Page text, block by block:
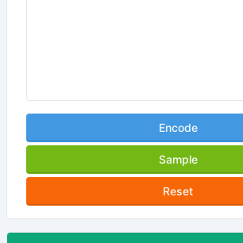
Encode
Sample
Reset